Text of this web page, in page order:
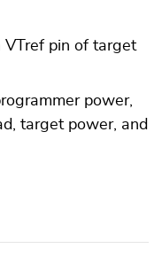
VTref pin of target
power,
target power, and